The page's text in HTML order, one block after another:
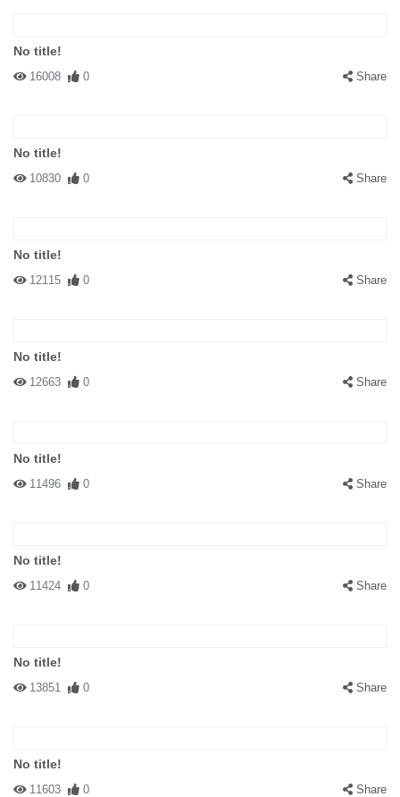
No title!
16008 0 Share
No title!
10830 0 Share
No title!
12115 0 Share
No title!
12663 0 Share
No title!
11496 0 Share
No title!
11424 0 Share
No title!
13851 0 Share
No title!
11603 0 Share